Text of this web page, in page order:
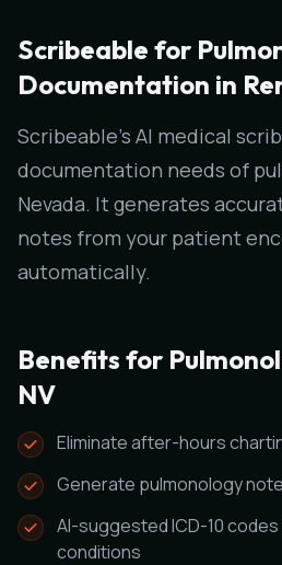
Scribeable for
Documentation in
Scribeable's AI medical
documentation needs of
Nevada. It generates
notes from your patient
automatically.
Benefits for
NV
Eliminate after-hours
Generate pulmonology
AI-suggested ICD-10
conditions